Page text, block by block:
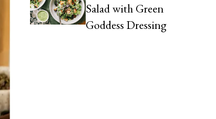
Salad with Green
Goddess Dressing